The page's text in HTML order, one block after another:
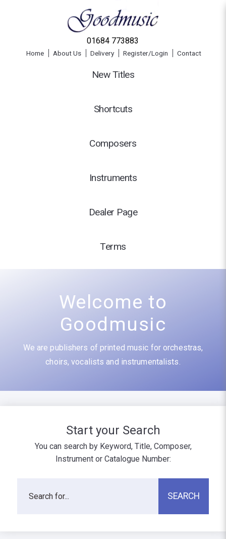
01684 773883
Home About Us Delivery Register/Login Contact
New Titles
Shortcuts
Composers
Instruments
Dealer Page
Terms
Welcome to
Goodmusic
We are publishers of printed music for orchestras,
choirs, vocalists and instrumentalists.
Start your Search
You can search by Keyword, Title, Composer,
Instrument or Catalogue Number: